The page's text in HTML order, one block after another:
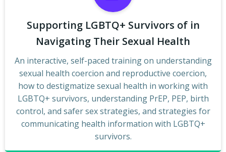
Supporting LGBTQ+ Survivors of in
Navigating Their Sexual Health
An interactive, self-paced training on understanding
sexual health coercion and reproductive coercion,
how to destigmatize sexual health in working with
LGBTQ+ survivors, understanding PrEP, PEP, birth
control, and safer sex strategies, and strategies for
communicating health information with LGBTQ+
survivors.